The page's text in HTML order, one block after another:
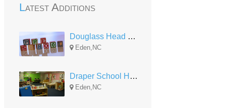
Latest Additions
Douglass Head Start
Eden,NC
Draper School Head Start
Eden,NC